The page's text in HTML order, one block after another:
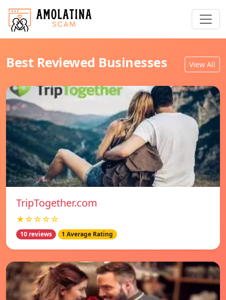
Best Reviewed Businesses View All
TripTogether.com
★☆☆☆☆
10 reviews 1 Average Rating